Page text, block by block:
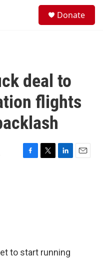
Donate
deal to
flights
F
T
L
E
to start running